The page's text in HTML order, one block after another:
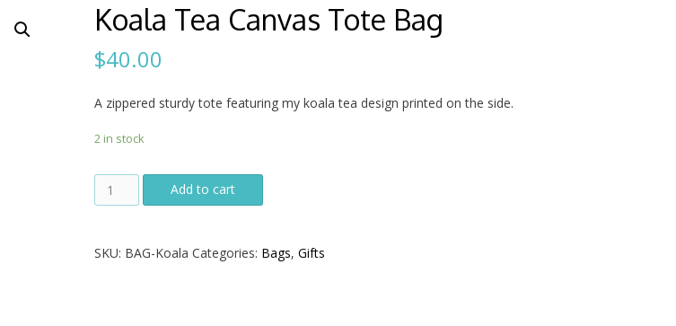
Koala Tea Canvas Tote Bag
$40.00
A zippered sturdy tote featuring my koala tea design printed on the side.
2 in stock
Koala
Tea
Bag
Add to cart
SKU: BAG-Koala Categories: Bags, Gifts